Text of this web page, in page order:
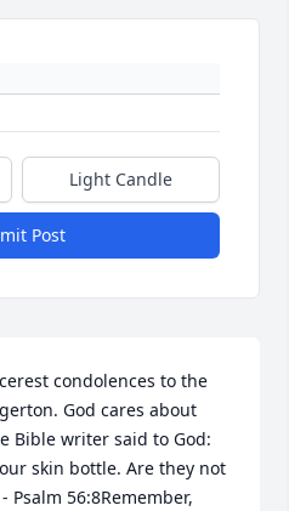
Light Candle
Post
condolences to the
God cares about
Bible writer said to God:
skin bottle. Are they not
Psalm 56:8Remember,